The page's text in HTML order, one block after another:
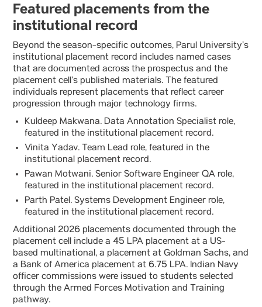
Featured placements from the
institutional record
Beyond the season-specific outcomes, Parul University’s
institutional placement record includes named cases
that are documented across the prospectus and the
placement cell’s published materials. The featured
individuals represent placements that reflect career
progression through major technology firms.
Kuldeep Makwana. Data Annotation Specialist role,
featured in the institutional placement record.
Vinita Yadav. Team Lead role, featured in the
institutional placement record.
Pawan Motwani. Senior Software Engineer QA role,
featured in the institutional placement record.
Parth Patel. Systems Development Engineer role,
featured in the institutional placement record.
Additional 2026 placements documented through the
placement cell include a 45 LPA placement at a US-
based multinational, a placement at Goldman Sachs, and
a Bank of America placement at 6.75 LPA. Indian Navy
officer commissions were issued to students selected
through the Armed Forces Motivation and Training
pathway.